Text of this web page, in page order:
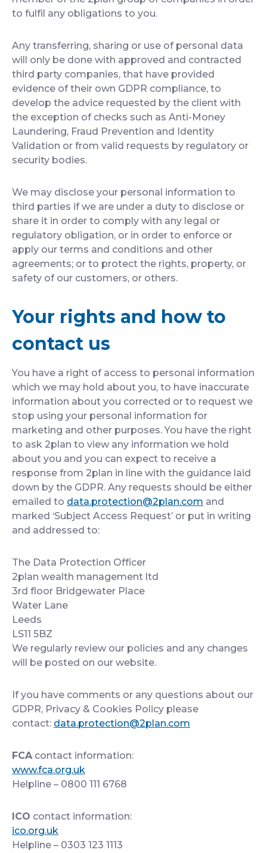
to fulfil any obligations to you.
Any transferring, sharing or use of personal data
will only be done with approved and contracted
third party companies, that have provided
evidence of their own GDPR compliance, to
develop the advice requested by the client with
the exception of checks such as Anti-Money
Laundering, Fraud Prevention and Identity
Validation or from valid requests by regulatory or
security bodies.
We may disclose your personal information to
third parties if we are under a duty to disclose or
share it in order to comply with any legal or
regulatory obligation, or in order to enforce or
apply our terms and conditions and other
agreements; or to protect the rights, property, or
safety of our customers, or others.
Your rights and how to
contact us
You have a right of access to personal information
which we may hold about you, to have inaccurate
information about you corrected or to request we
stop using your personal information for
marketing and other purposes. You have the right
to ask 2plan to view any information we hold
about you and you can expect to receive a
response from 2plan in line with the guidance laid
down by the GDPR. Any requests should be either
emailed to data.protection@2plan.com and
marked ‘Subject Access Request’ or put in writing
and addressed to:
The Data Protection Officer
2plan wealth management ltd
3rd floor Bridgewater Place
Water Lane
Leeds
LS11 5BZ
We regularly review our policies and any changes
will be posted on our website.
If you have comments or any questions about our
GDPR, Privacy & Cookies Policy please
contact: data.protection@2plan.com
FCAcontact information:
www.fca.org.uk
Helpline – 0800 111 6768
ICO contact information:
ico.org.uk
Helpline – 0303 123 1113